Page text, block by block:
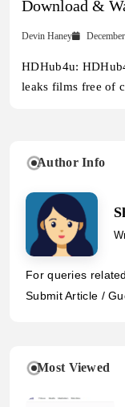
Download &
Devin Haney
HDHub4u:
leaks films free of
Author Info
For queries
Submit Article /
Most Viewed